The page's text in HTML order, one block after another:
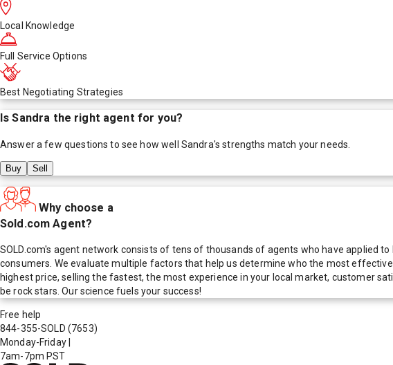
Local Knowledge
Full Service Options
Best Negotiating Strategies
IsSandra the right agent for you?
Answer a few questions to see how well Sandra's strengths match your needs.
Buy Sell
Why choose a
Sold.com Agent?
SOLD.com's agent network consists of tens of thousands of agents who have applied
consumers. We evaluate multiple factors that help us determine who the most
highest price, selling the fastest, the most experience in your local market, customer
be rock stars. Our science fuels your success!
Free help
844-355-SOLD (7653)
Monday-Friday
7am-7pm PST